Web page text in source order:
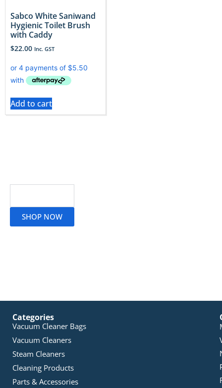
Sabco White Saniwand
Hygienic Toilet Brush
with Caddy
$22.00 Inc. GST
Add to cart
SHOP NOW
Categories
Vacuum Cleaner Bags
Vacuum Cleaners
Steam Cleaners
Cleaning Products
Parts & Accessories